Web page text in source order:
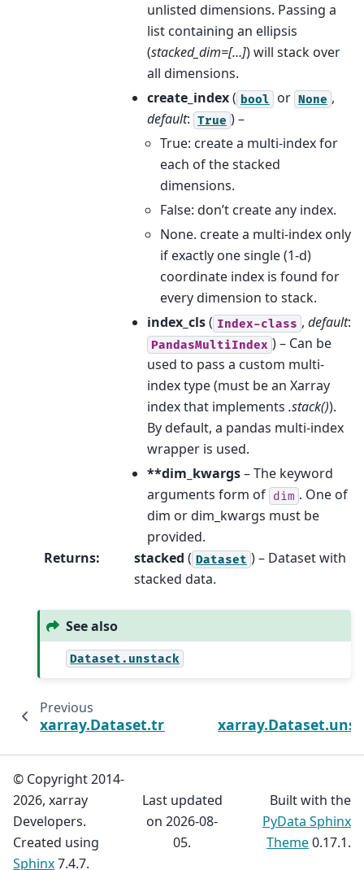
unlisted dimensions. Passing a
list containing an ellipsis
(stacked_dim=[…]) will stack over
all dimensions.
create_index( bool or None ,
default: True ) –
True: create a multi-index for
each of the stacked
dimensions.
False: don’t create any index.
None. create a multi-index only
if exactly one single (1-d)
coordinate index is found for
every dimension to stack.
index_cls( Index-class , default:
PandasMultiIndex ) – Can be
used to pass a custom multi-
index type (must be an Xarray
index that implements .stack()).
By default, a pandas multi-index
wrapper is used.
**dim_kwargs– The keyword
arguments form of dim . One of
dim or dim_kwargs must be
provided.
Returns: stacked ( Dataset ) – Dataset with
stacked data.
See also
Dataset.unstack
Previous
xarray.Dataset.transpose
© Copyright 2014-
2026, xarray
Developers.
Created using
Sphinx7.4.7.
Last updated
on 2026-08-
05.
Built with the
PyData Sphinx
Theme0.17.1.